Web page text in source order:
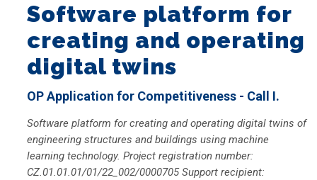
Software platform for
creating and operating
digital twins
OP Application for Competitiveness - Call I.
Software platform for creating and operating digital twins of
engineering structures and buildings using machine
learning technology. Project registration number:
CZ.01.01.01/01/22_002/0000705 Support recipient: